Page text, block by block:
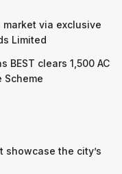
market via exclusive
Limited
BEST clears 1,500 AC
Scheme
showcase the city’s